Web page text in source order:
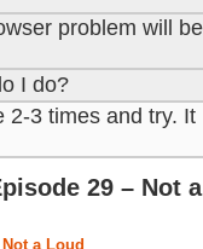
problem will
I do?
2-3 times and try.
29 – Not